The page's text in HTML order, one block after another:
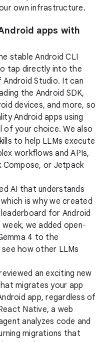
own infrastructure.
apps with
stable Android CLI
tap directly into the
Studio. It can
the Android SDK,
devices, and more, so
Android apps using
of your choice. We also
to help LLMs execute
workflows and APIs,
or Jetpack
AI that understands
is why we created
for Android
we added open-
4 to the
how other LLMs
an exciting new
migrates your app
app, regardless of
Native, a web
analyzes code and
migrations that